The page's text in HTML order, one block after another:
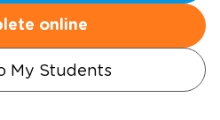
online
My Students